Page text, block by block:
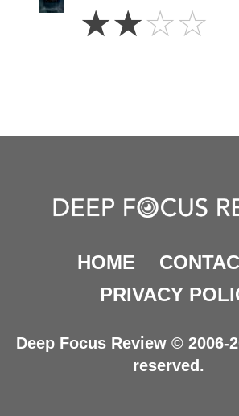
Stars
☆☆☆☆
HOME
PRIVACY
Deep Focus Review © 2006-
reserved.